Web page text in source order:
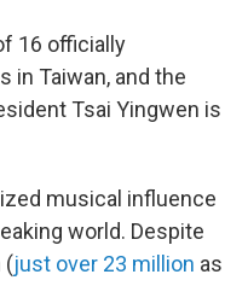
16 officially
in Taiwan, and the
Tsai Yingwen is
musical influence
world. Despite
(just over 23 million as